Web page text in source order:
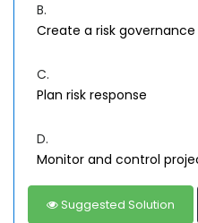
B.
Create a risk
C.
Plan risk response
D.
Monitor and control
Suggested Solution